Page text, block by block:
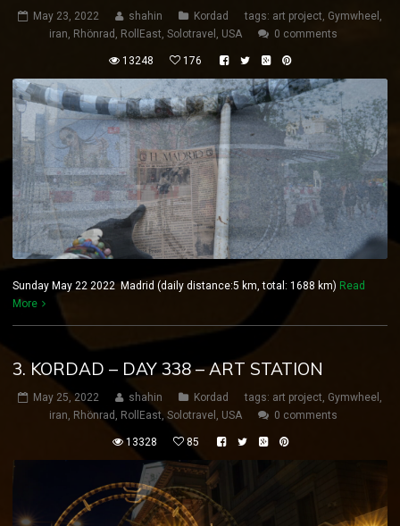
May 23, 2022 shahin Kordad tags: art project, Gymwheel ,
iran, Rhönrad , RollEast, Solotravel , USA 0 comments
13248 176
Sunday May 22 2022 Madrid (daily distance:5 km, total: 1688 km) Read
More
3. KORDAD – DAY 338 – ART STATION
May 25, 2022 shahin Kordad tags: art project, Gymwheel ,
iran, Rhönrad , RollEast, Solotravel , USA 0 comments
13328 85